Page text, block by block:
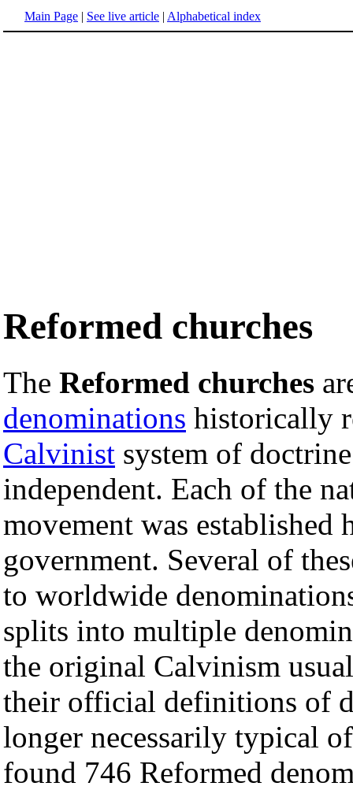
Main Page | See live article | Alphabetical index
Reformed churches
The Reformed churches
denominations historically
Calvinist system of
independent. Each of the
movement was
government. Several of
to worldwide
splits into multiple
the original Calvinism
their official definitions of
longer necessarily typical
found 746 Reformed